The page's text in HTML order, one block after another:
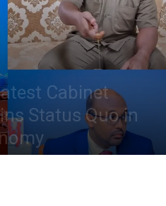
Cabinet
Status Quo in